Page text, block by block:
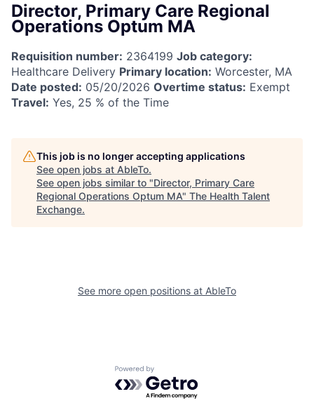
Director, Primary Care Regional
Operations Optum MA
Requisition number: 2364199 Job category:
Healthcare Delivery Primary location: Worcester, MA
Date posted: 05/20/2026 Overtime status: Exempt
Travel: Yes, 25 % of the Time
This job is no longer accepting applications
See open jobs at AbleTo.
See open jobs similar to "Director, Primary Care
Regional Operations Optum MA" The Health Talent
Exchange.
See more open positions at AbleTo
Powered by Getro.com